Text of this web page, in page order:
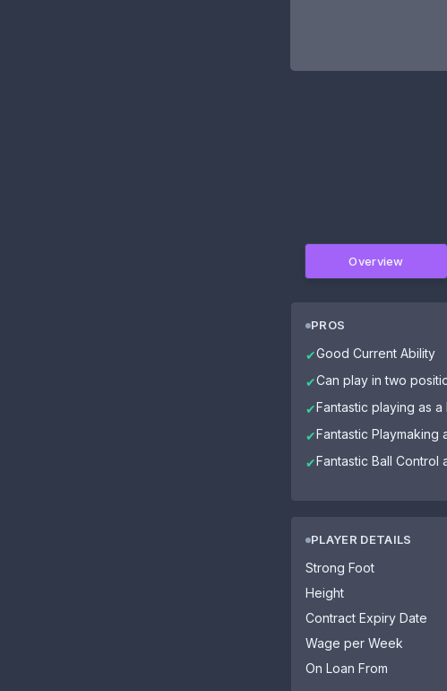
Overview
PROS
✔Good Current Ability
✔Can play in two
✔Fantastic playing as
✔Fantastic Playmaking
✔Fantastic Ball Control
PLAYER DETAILS
Strong Foot
Height
Contract Expiry Date
Wage per Week
On Loan From